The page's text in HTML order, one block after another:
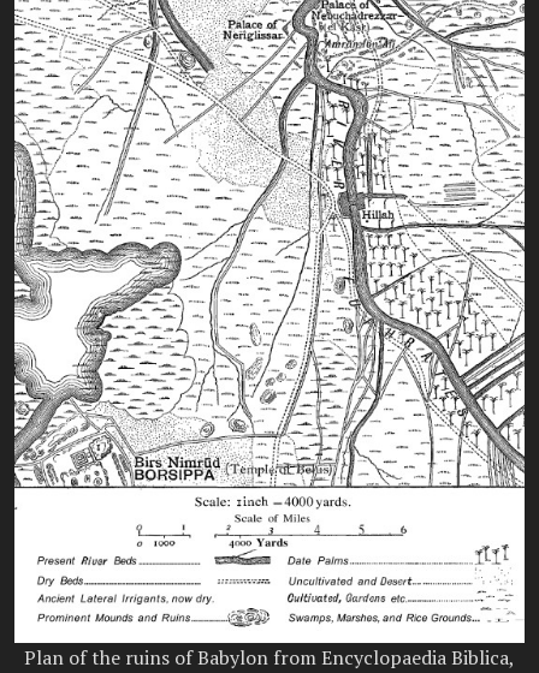
Plan of the ruins of Babylon from Encyclopaedia Biblica,